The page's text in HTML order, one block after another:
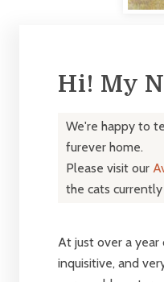
Hi! My
We're happy to
furever home.
Please visit our
the cats
At just over a year
inquisitive, and